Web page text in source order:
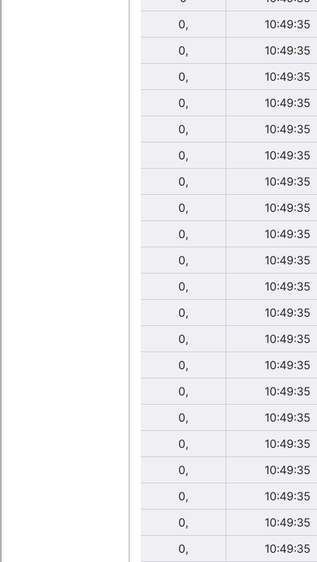
0,
10:49:35
0,
10:49:35
0,
10:49:35
0,
10:49:35
0,
10:49:35
0,
10:49:35
0,
10:49:35
0,
10:49:35
0,
10:49:35
0,
10:49:35
0,
10:49:35
0,
10:49:35
0,
10:49:35
0,
10:49:35
0,
10:49:35
0,
10:49:35
0,
10:49:35
0,
10:49:35
0,
10:49:35
0,
10:49:35
0,
10:49:35